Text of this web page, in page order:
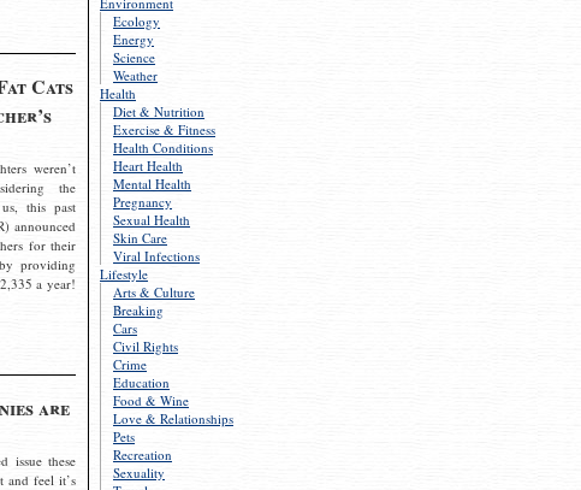
Ecology
Energy
Science
Weather
Health
Diet & Nutrition
Exercise & Fitness
Health Conditions
Heart Health
Mental Health
Pregnancy
Sexual Health
Skin Care
Viral Infections
Lifestyle
Arts & Culture
Breaking
Cars
Civil Rights
Crime
Education
Food & Wine
Love & Relationships
Pets
Recreation
Sexuality
Cats
weren’t
the
this past
announced
for their
providing
a year!
are
issue these
and feel it’s